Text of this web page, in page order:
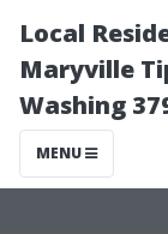
Local
Maryville
Washing
MENU